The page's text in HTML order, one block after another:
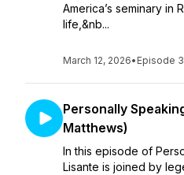
America’s seminary in
life,&nb...
March 12, 2026• Episode
Personally
Matthews)
In this episode of
Lisante is joined by